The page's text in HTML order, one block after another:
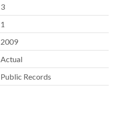
3
1
2009
Actual
Public Records